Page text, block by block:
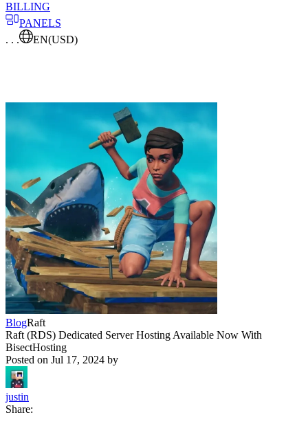
BILLING
PANELS
. . .
EN(USD)
BlogRaft
Raft (RDS) Dedicated Server Hosting Available Now With
BisectHosting
Posted on Jul 17, 2024 by
justin
Share: